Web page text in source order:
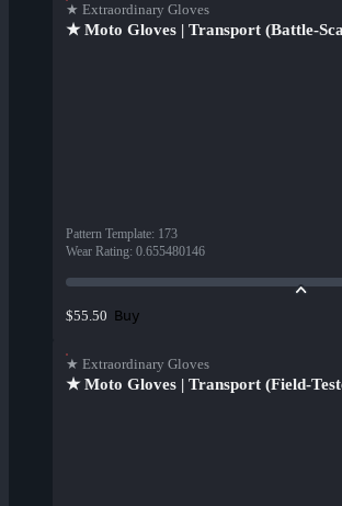
★ Extraordinary Gloves
★ Moto Gloves | Transport (Battle-
Pattern Template: 173
Wear Rating: 0.655480146
$55.50 Buy
★ Extraordinary Gloves
★ Moto Gloves | Transport (Field-